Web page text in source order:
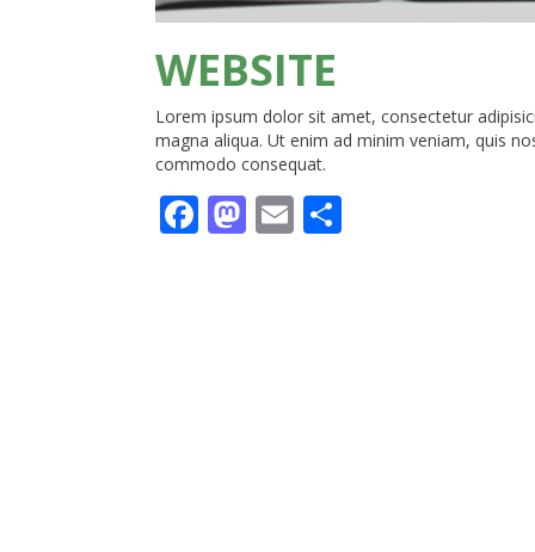
WEBSITE
Lorem ipsum dolor sit amet, consectetur
magna aliqua. Ut enim ad minim veniam, quis
commodo consequat.
Facebook
Mastodon
Email